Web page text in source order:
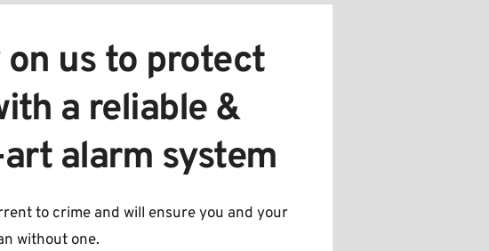
us to protect
a reliable &
alarm system
to crime and will ensure you and your
without one.